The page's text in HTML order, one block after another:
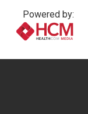
Powered by: